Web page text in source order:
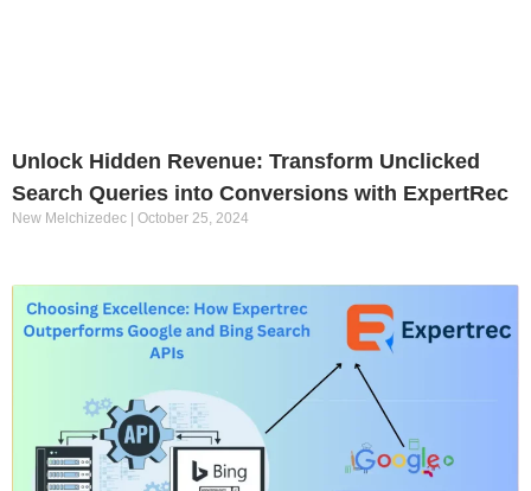
Unlock Hidden Revenue: Transform Unclicked
Search Queries into Conversions with ExpertRec
New Melchizedec October 25, 2024